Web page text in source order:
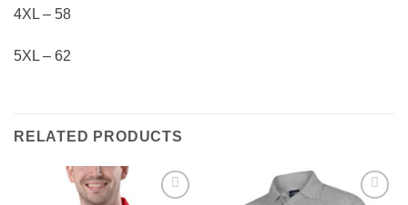
4XL – 58
5XL – 62
RELATED PRODUCTS